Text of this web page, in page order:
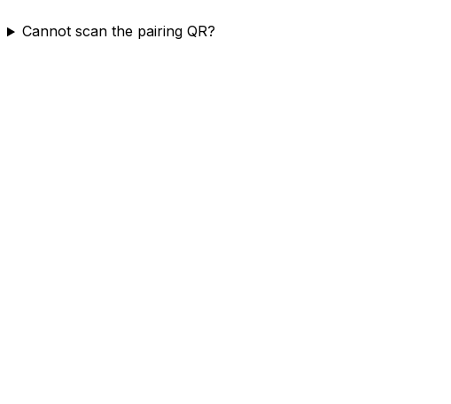
Cannot scan the pairing QR?